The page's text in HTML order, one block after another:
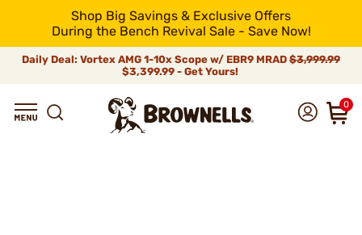
Shop Big Savings & Exclusive Offers
During the Bench Revival Sale - Save Now!
Daily Deal: Vortex AMG 1-10x Scope w/ EBR9 MRAD $3,999.99
$3,399.99 - Get Yours!
0